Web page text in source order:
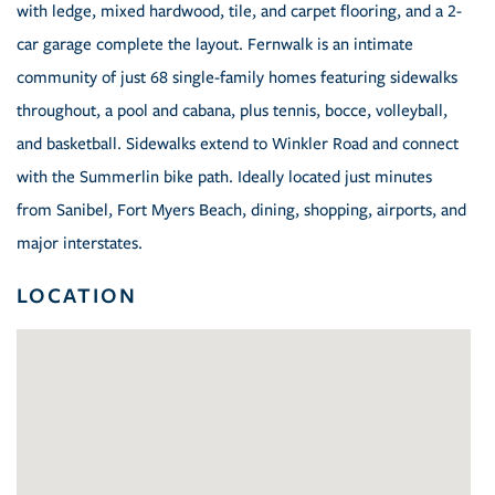
with ledge, mixed hardwood, tile, and carpet flooring, and a 2-
car garage complete the layout. Fernwalk is an intimate
community of just 68 single-family homes featuring sidewalks
throughout, a pool and cabana, plus tennis, bocce, volleyball,
and basketball. Sidewalks extend to Winkler Road and connect
with the Summerlin bike path. Ideally located just minutes
from Sanibel, Fort Myers Beach, dining, shopping, airports, and
major interstates.
LOCATION